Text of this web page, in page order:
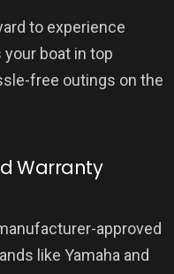
to experience
boat in top
free outings on the
Warranty
approved
like Yamaha and